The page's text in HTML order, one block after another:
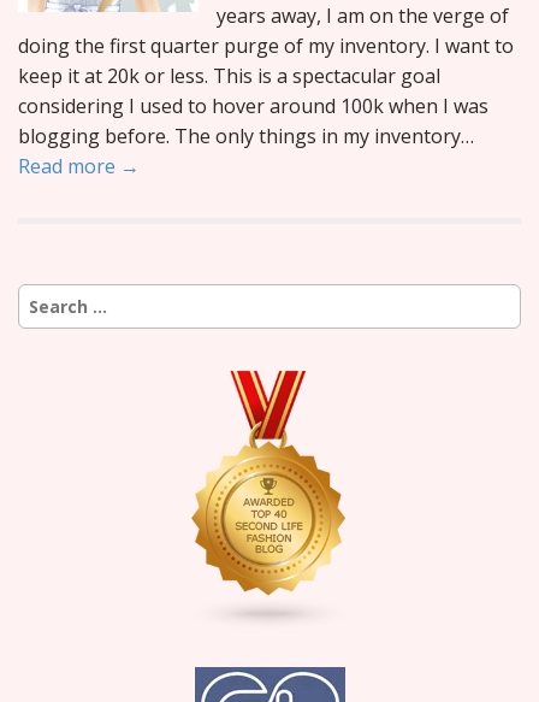
years away, I am on the verge of
doing the first quarter purge of my inventory. I want to
keep it at 20k or less. This is a spectacular goal
considering I used to hover around 100k when I was
blogging before. The only things in my inventory…
Read more →
Search
for: